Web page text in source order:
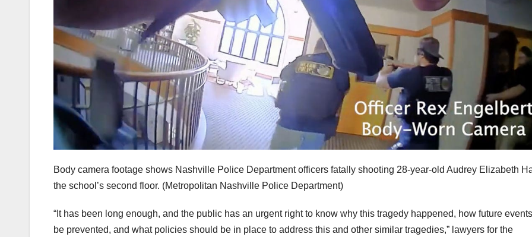
Body camera footage shows Nashville Police Department officers fatally shooting 28-year-old Audrey Elizabeth
the school’s second floor. (Metropolitan Nashville Police Department)
“It has been long enough, and the public has an urgent right to know why this tragedy happened, how future
be prevented, and what policies should be in place to address this and other similar tragedies,” lawyers for the